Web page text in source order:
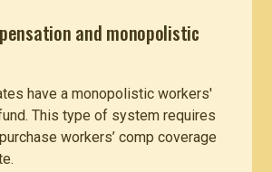
and monopolistic
have a monopolistic workers'
This type of system requires
workers’ comp coverage